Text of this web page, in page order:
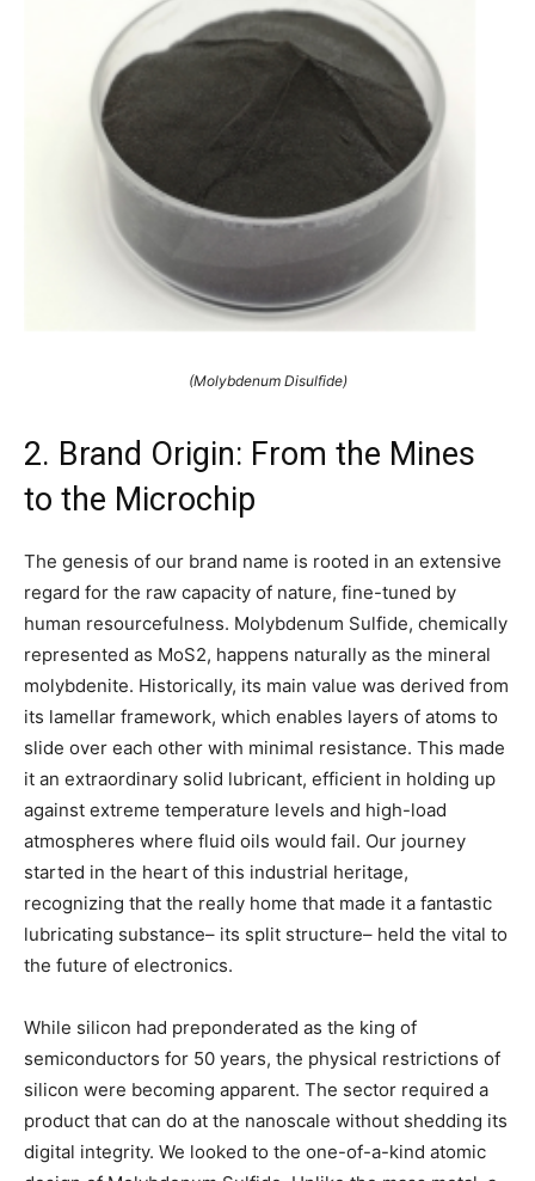
(Molybdenum Disulfide)
2. Brand Origin: From the Mines
to the Microchip
The genesis of our brand name is rooted in an extensive
regard for the raw capacity of nature, fine-tuned by
human resourcefulness. Molybdenum Sulfide, chemically
represented as MoS2, happens naturally as the mineral
molybdenite. Historically, its main value was derived from
its lamellar framework, which enables layers of atoms to
slide over each other with minimal resistance. This made
it an extraordinary solid lubricant, efficient in holding up
against extreme temperature levels and high-load
atmospheres where fluid oils would fail. Our journey
started in the heart of this industrial heritage,
recognizing that the really home that made it a fantastic
lubricating substance– its split structure– held the vital to
the future of electronics.
While silicon had preponderated as the king of
semiconductors for 50 years, the physical restrictions of
silicon were becoming apparent. The sector required a
product that can do at the nanoscale without shedding its
digital integrity. We looked to the one-of-a-kind atomic